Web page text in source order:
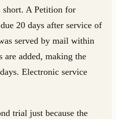
short. A Petition for
20 days after service of
served by mail within
added, making the
Electronic service
trial just because the